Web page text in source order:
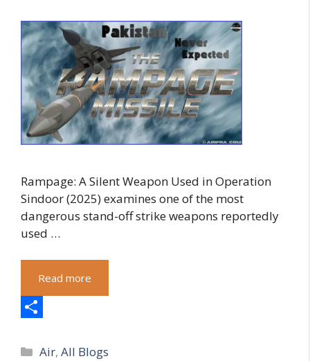
Rampage: A Silent Weapon Used in Operation
Sindoor (2025) examines one of the most
dangerous stand-off strike weapons reportedly
used …
Read more
h
Categories
Air,All Blogs